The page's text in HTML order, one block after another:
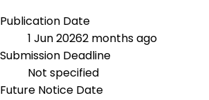
Publication Date
1 Jun 20262 months ago
Submission Deadline
Not specified
Future Notice Date